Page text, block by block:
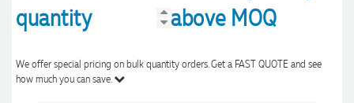
quantity
above MOQ
We offer special pricing on bulk quantity orders. Get a FAST QUOTE and see
how much you can save.